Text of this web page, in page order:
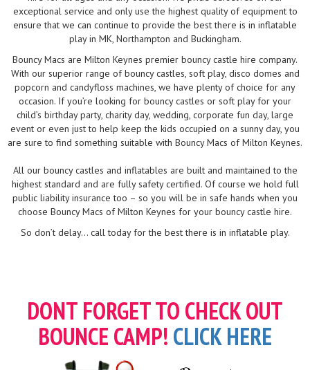
exceptional service and only use the highest quality of equipment to
ensure that we can continue to provide the best there is in inflatable
play in MK, Northampton and Buckingham.
Bouncy Macs are Milton Keynes premier bouncy castle hire company.
With our superior range of bouncy castles, soft play, disco domes and
popcorn and candyfloss machines, we have plenty of choice for any
occasion. If you’re looking for bouncy castles or soft play for your
child’s birthday party, charity day, wedding, corporate fun day, large
event or even just to help keep the kids occupied on a sunny day, you
are sure to find something suitable with Bouncy Macs of Milton Keynes.
All our bouncy castles and inflatables are built and maintained to the
highest standard and are fully safety certified. Of course we hold full
public liability insurance too – so you will be in safe hands when you
choose Bouncy Macs of Milton Keynes for your bouncy castle hire.
So don’t delay... call today for the best there is in inflatable play.
DONT FORGET TO CHECK OUT
BOUNCE CAMP! CLICK HERE